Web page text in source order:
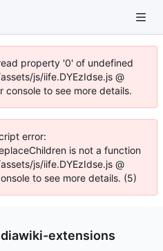
property '0' of undefined
js/iife.DYEzIdse.js @
to see more details.
error:
is not a function
js/iife.DYEzIdse.js @
to see more details. (5)
extensions